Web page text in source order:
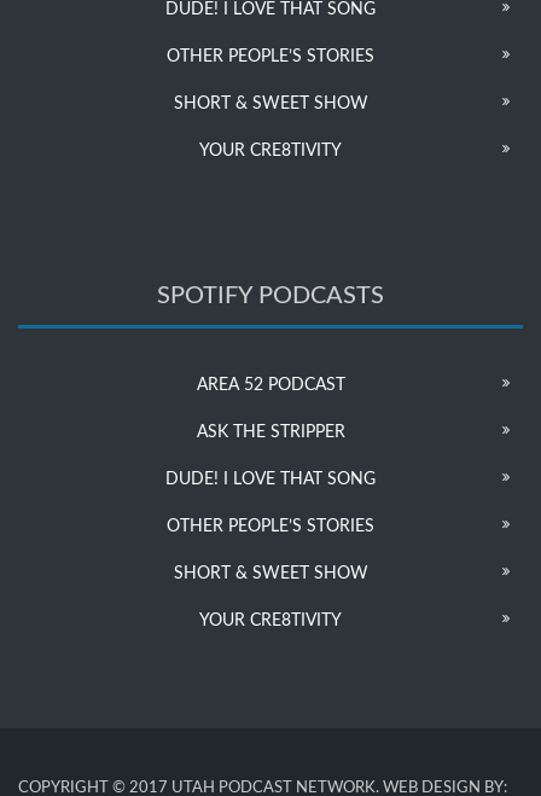
DUDE! I LOVE THAT SONG
OTHER PEOPLE’S STORIES
SHORT & SWEET SHOW
YOUR CRE8TIVITY
SPOTIFY PODCASTS
AREA 52 PODCAST
ASK THE STRIPPER
DUDE! I LOVE THAT SONG
OTHER PEOPLE’S STORIES
SHORT & SWEET SHOW
YOUR CRE8TIVITY
COPYRIGHT © 2017 UTAH PODCAST NETWORK. WEB DESIGN BY: